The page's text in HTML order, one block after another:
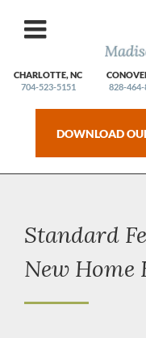
DOWNLOAD
CHARLOTTE, NC
704-523-5151
828-
Standard
New Home